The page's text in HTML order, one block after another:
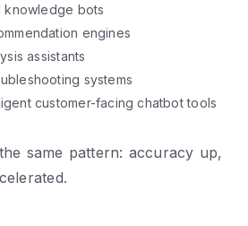
knowledge bots
engines
assistants
systems
customer-facing chatbot tools
same pattern: accuracy up,